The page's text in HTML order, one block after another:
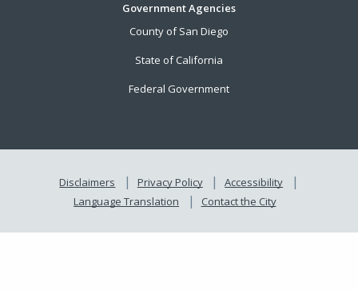
Government Agencies
County of San Diego
State of California
Federal Government
Disclaimers Privacy Policy
Accessibility
Language Translation
Contact the City